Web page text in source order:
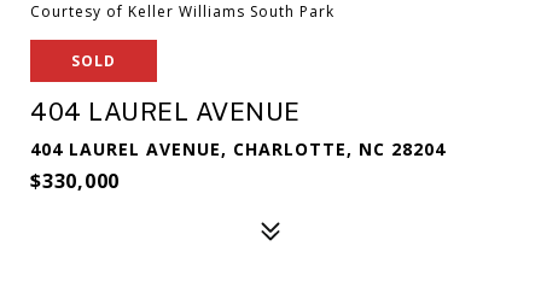
Courtesy of Keller Williams South Park
SOLD
404 LAUREL AVENUE
404 LAUREL AVENUE, CHARLOTTE, NC 28204
$330,000